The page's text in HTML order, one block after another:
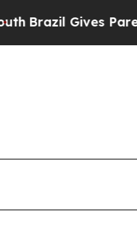
Brazil Gives Parents